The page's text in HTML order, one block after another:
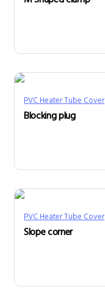
PVC Heater Tube Cover
Blocking plug
PVC Heater Tube Cover
Slope corner